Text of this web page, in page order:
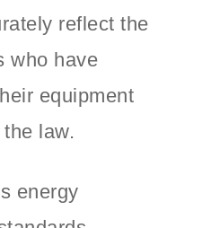
reflect the
who have
equipment
law.
energy